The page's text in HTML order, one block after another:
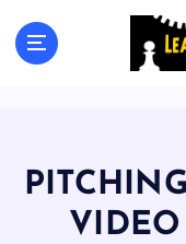
The Best